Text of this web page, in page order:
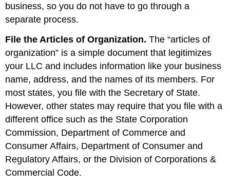
business, so you do not have to go through a
separate process.
File the Articles of Organization. The “articles of
organization” is a simple document that legitimizes
your LLC and includes information like your business
name, address, and the names of its members. For
most states, you file with the Secretary of State.
However, other states may require that you file with a
different office such as the State Corporation
Commission, Department of Commerce and
Consumer Affairs, Department of Consumer and
Regulatory Affairs, or the Division of Corporations &
Commercial Code.